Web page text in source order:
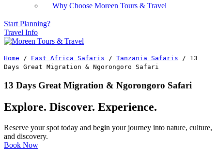
Why Choose Moreen Tours & Travel
Start Planning?
Travel Info
Home / East Africa Safaris / Tanzania Safaris / 13
Days Great Migration & Ngorongoro Safari
13 Days Great Migration & Ngorongoro Safari
Explore. Discover. Experience.
Reserve your spot today and begin your journey into nature, culture,
and discovery.
Book Now